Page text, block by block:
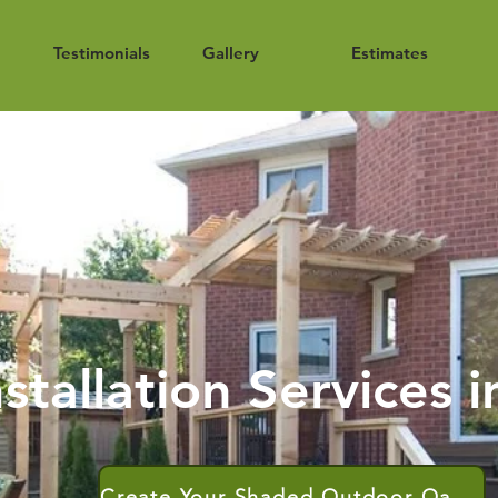
Testimonials Gallery Estimates
Services